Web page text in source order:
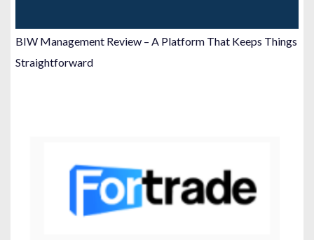
BIW Management Review – A Platform That Keeps Things
Straightforward